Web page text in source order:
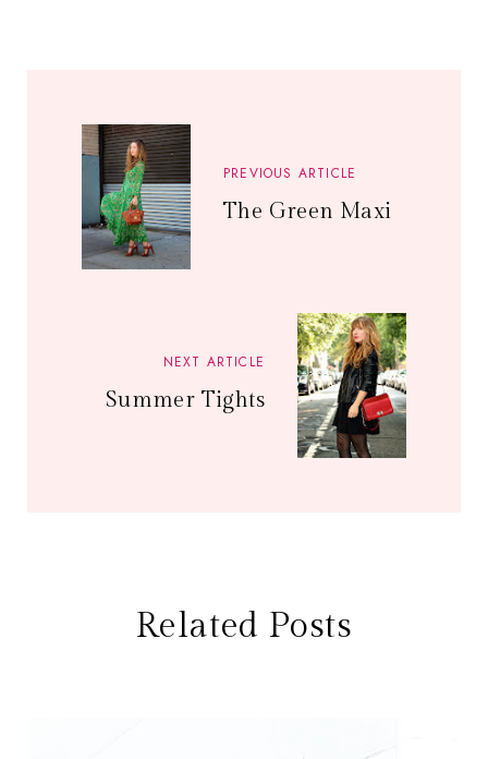
PREVIOUS ARTICLE
The Green Maxi
NEXT ARTICLE
Summer Tights
Related Posts